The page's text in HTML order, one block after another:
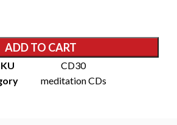
ADD TO CART
CD30
meditation CDs